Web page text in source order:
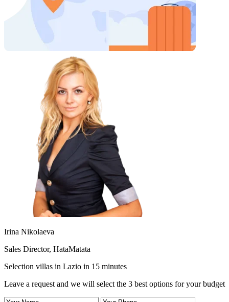
Irina Nikolaeva
Sales Director, HataMatata
Selection villas in Lazio in 15 minutes
Leave a request and we will select the 3 best options for your budget